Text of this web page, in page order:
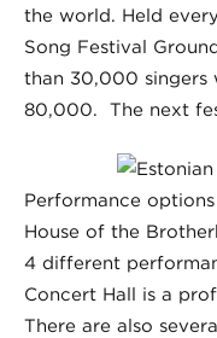
the world. Held
Song Festival
than 30,000 singers
80,000. The next
Performance
House of the
4 different
Concert Hall is a
There are also